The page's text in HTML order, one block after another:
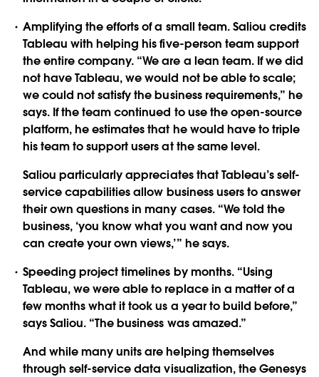
Amplifying the efforts of a small team. Saliou credits
Tableau with helping his five-person team support
the entire company. “We are a lean team. If we did
not have Tableau, we would not be able to scale;
we could not satisfy the business requirements,” he
says. If the team continued to use the open-source
platform, he estimates that he would have to triple
his team to support users at the same level.
Saliou particularly appreciates that Tableau’s self-
service capabilities allow business users to answer
their own questions in many cases. “We told the
business, ‘you know what you want and now you
can create your own views,’” he says.
Speeding project timelines by months. “Using
Tableau, we were able to replace in a matter of a
few months what it took us a year to build before,”
says Saliou. “The business was amazed.”
And while many units are helping themselves
through self-service data visualization, the Genesys